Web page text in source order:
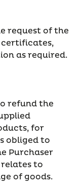
request of the
certificates,
as required.
refund the
for
obliged to
Purchaser
to
of goods.